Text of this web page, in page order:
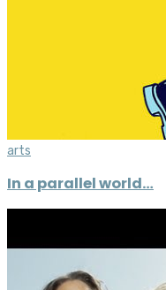
arts
In a parallel world…